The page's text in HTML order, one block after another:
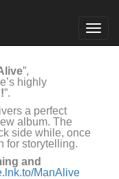
”,
highly
”.
s a perfect
album. The
side while, once
for storytelling.
and
ManAlive